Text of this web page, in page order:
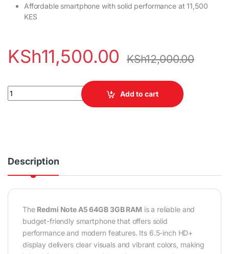
Affordable smartphone with solid performance at 11,500
KES
KSh11,500.00 KSh12,000.00
Redmi Note A5 64GB 3GB RAM quantity
Add to cart
Description
The Redmi Note A5 64GB 3GB RAM is a reliable and
budget-friendly smartphone that offers solid
performance and modern features. Its 6.5-inch HD+
display delivers clear visuals and vibrant colors, making